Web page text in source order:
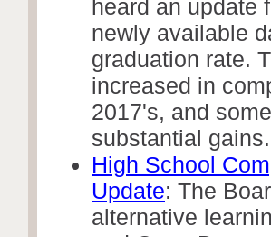
heard an update
newly available
graduation rate.
increased in
2017's, and
substantial gains.
High School
Update: The
alternative